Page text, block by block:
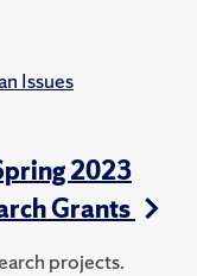
Issues
2023
Grants
projects.